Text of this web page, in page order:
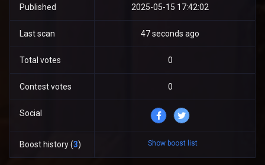
Published 2025-05-15 17:42:02
Last scan 47 seconds ago
Total votes 0
Contest votes 0
Social
Boost history (3) Show boost list